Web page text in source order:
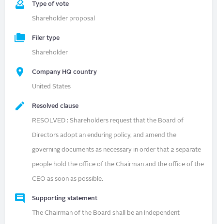
Type of vote
Shareholder proposal
Filer type
Shareholder
Company HQ country
United States
Resolved clause
RESOLVED : Shareholders request that the Board of
Directors adopt an enduring policy, and amend the
governing documents as necessary in order that 2 separate
people hold the office of the Chairman and the office of the
CEO as soon as possible.
Supporting statement
The Chairman of the Board shall be an Independent